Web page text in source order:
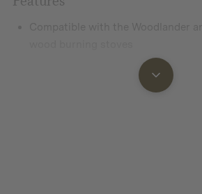
Made from 304 stainless steel